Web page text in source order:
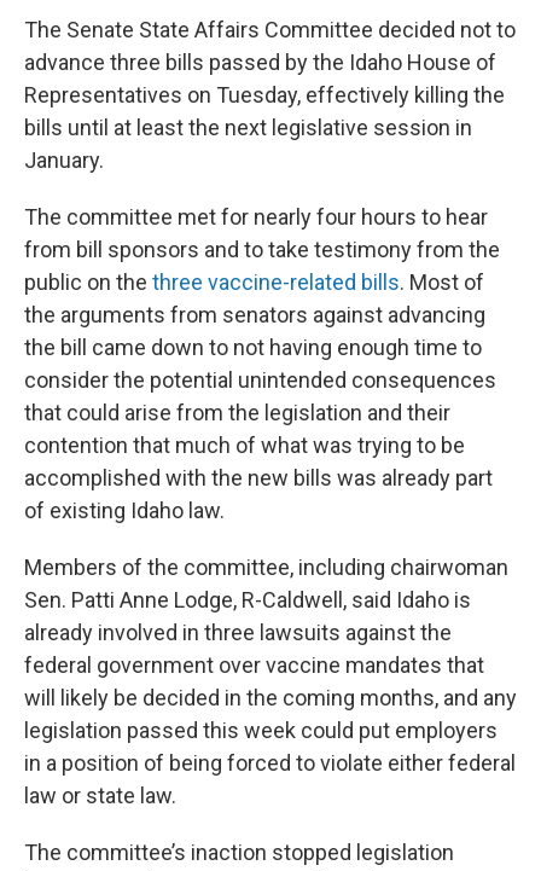
The Senate State Affairs Committee decided not to
advance three bills passed by the Idaho House of
Representatives on Tuesday, effectively killing the
bills until at least the next legislative session in
January.
The committee met for nearly four hours to hear
from bill sponsors and to take testimony from the
public on the three vaccine-related bills. Most of
the arguments from senators against advancing
the bill came down to not having enough time to
consider the potential unintended consequences
that could arise from the legislation and their
contention that much of what was trying to be
accomplished with the new bills was already part
of existing Idaho law.
Members of the committee, including chairwoman
Sen. Patti Anne Lodge, R-Caldwell, said Idaho is
already involved in three lawsuits against the
federal government over vaccine mandates that
will likely be decided in the coming months, and any
legislation passed this week could put employers
in a position of being forced to violate either federal
law or state law.
The committee’s inaction stopped legislation